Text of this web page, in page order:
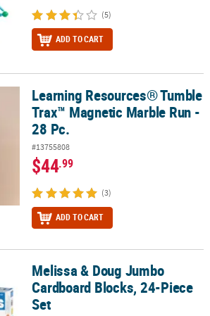
(5)
ADD TO CART
Trax™ Magnetic Marble Run - 28 Pc.
Learning Resources® Tumble
Trax™ Magnetic Marble Run -
28 Pc.
#13755808
$44.99
(3)
ADD TO CART
Cardboard Blocks, 24-Piece Set
Melissa & Doug Jumbo
Cardboard Blocks, 24-Piece
Set